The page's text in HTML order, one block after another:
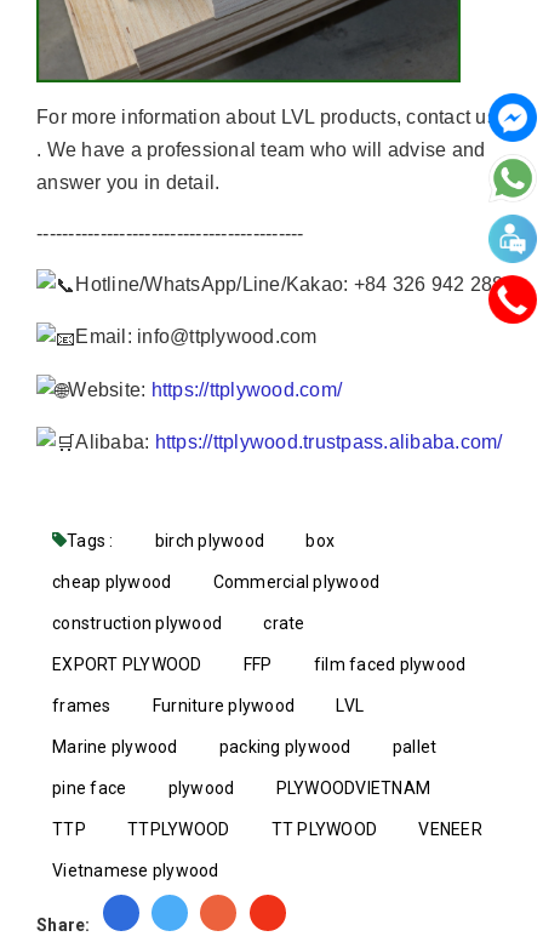
For more information about LVL products, contact us
. We have a professional team who will advise and
answer you in detail.
------------------------------------------
Hotline/WhatsApp/Line/Kakao: +84 326 942 288
Email: info@ttplywood.com
Website: https://ttplywood.com/
Alibaba: https://ttplywood.trustpass.alibaba.com/
Tags : birch plywood box
cheap plywood Commercial plywood
construction plywood crate
EXPORT PLYWOOD FFP film faced plywood
frames Furniture plywood LVL
Marine plywood packing plywood pallet
pine face plywood PLYWOODVIETNAM
TTP TTPLYWOOD TT PLYWOOD VENEER
Vietnamese plywood
Share: